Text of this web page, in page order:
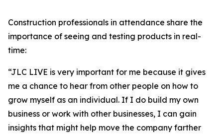
Construction professionals in attendance share the
importance of seeing and testing products in real-
time:
“JLC LIVE is very important for me because it gives
me a chance to hear from other people on how to
grow myself as an individual. If I do build my own
business or work with other businesses, I can gain
insights that might help move the company farther